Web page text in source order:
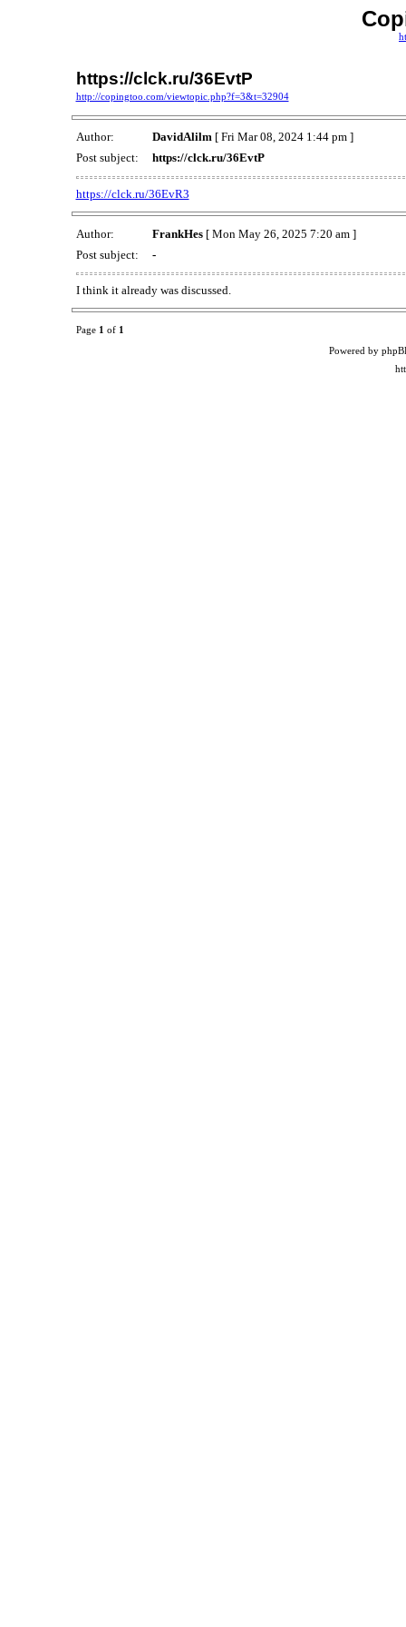
https://clck.ru/36EvtP
http://copingtoo.com/viewtopic.php?f=3&t=32904
Author: DavidAlilm[ Fri Mar 08, 2024 1:44 pm ]
Post subject:
https://clck.ru/36EvtP
https://clck.ru/36EvR3
Author: FrankHes[ Mon May 26, 2025 7:20 am ]
Post subject:
-
I think it already was discussed.
Page 1 of 1
Powered by